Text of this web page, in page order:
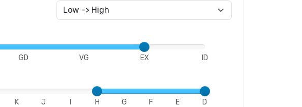
GD VG EX ID
K J H G F E D